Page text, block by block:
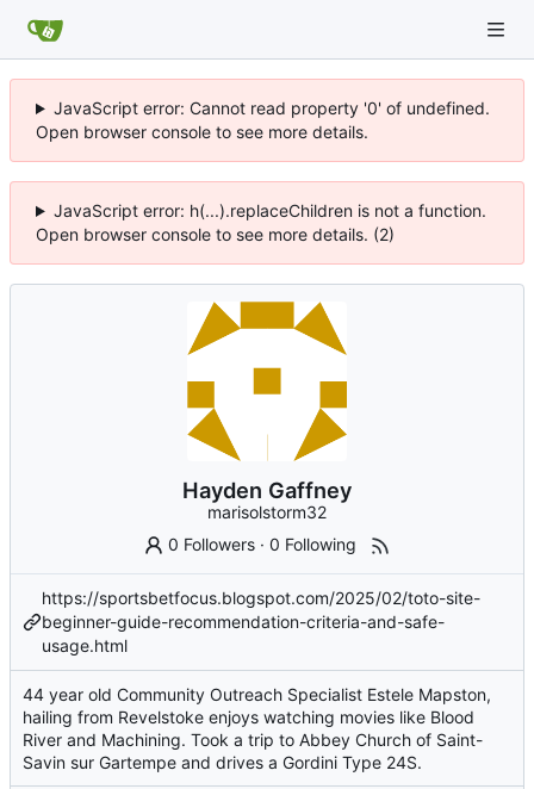
JavaScript error: Cannot read property '0' of undefined.
Open browser console to see more details.
JavaScript error: h(...).replaceChildren is not a function.
Open browser console to see more details. (2)
Hayden Gaffney
marisolstorm32
0 Followers ·0 Following
https://sportsbetfocus.blogspot.com/2025/02/toto-site-
beginner-guide-recommendation-criteria-and-safe-
usage.html
44 year old Community Outreach Specialist Estele Mapston,
hailing from Revelstoke enjoys watching movies like Blood
River and Machining. Took a trip to Abbey Church of Saint-
Savin sur Gartempe and drives a Gordini Type 24S.